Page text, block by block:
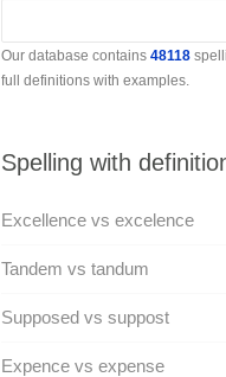
Our database contains 48118
full definitions with examples.
Spelling with
Excellence vs excelence
Tandem vs tandum
Supposed vs suppost
Expence vs expense